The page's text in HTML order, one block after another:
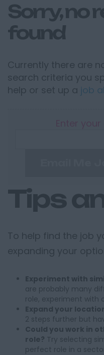
Sorry, no
found
Currently there are
search criteria you
help or set up a job
Tips
To help find the job
expanding your
Experiment with
are probably many
role, experiment with
Expand your
2 steps further but
Could you work in
role? Try selecting
perfect role in a